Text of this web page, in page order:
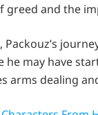
greed and the
Packouz’s
he may have
arms dealing